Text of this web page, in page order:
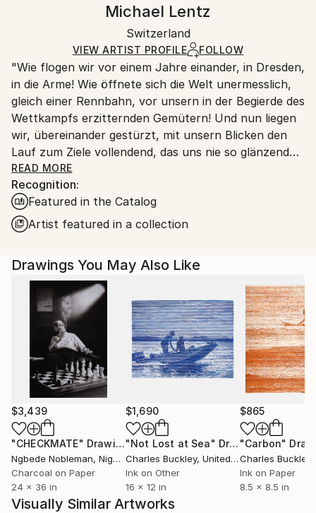
Certificate is Included
Ships Rolled in a Tube
Ships rolled in a tube. Artists are responsible for
packaging and adhering to Saatchi Art’s
Ships From:
Switzerland.
Michael Lentz
Switzerland
VIEW ARTIST PROFILE FOLLOW
"Wie flogen wir vor einem Jahre einander, in Dresden,
in die Arme! Wie öffnete sich die Welt unermesslich,
gleich einer Rennbahn, vor unsern in der Begierde des
Wettkampfs erzitternden Gemütern! Und nun liegen
wir, übereinander gestürzt, mit unsern Blicken den
Lauf zum Ziele vollendend, das uns nie so glänzend
erschien, als jetzt, im Staube unsres Sturzes
eingehüllt!... Höre, ich will Dir was sagen ... Ich kann
ein Differentiale finden, und einen Vers machen; sind
das nicht die beiden Enden der menschlichen
Fähigkeit? ... Geh nicht weiter auf dem Wege, den du
die Füße, es ist ungroßmütig, und zertritt Dich. ... ''
Heinrich von Kleist (an Pfuel, 1805)
++++ ",Tu murmures et tu dis: comment des peuples
infidèles ont-ils joui des bienfaits des cieux et de la
terre? Comment des races saintes sont-elles moins
fortunées que des peuples impies? Homme fasciné!
Où est donc la contradiction qui te scandalise? Où est
l'énigme que tu supposes à la justice des cieux? Je
remets à toi-même la balance des grâces et des
peines, des causes et des effets.'' Volney (Les Ruines,
1792)
++ "Everybody is reactionary on subjects they know
about" R. Conquest
READ MORE
Recognition:
Featured in the Catalog
Artist featured in a collection
Drawings You May Also Like
$3,439
"CHECKMATE" Drawing
Ngbede Nobleman, Nigeria
Charcoal on Paper
24 x 36 in
$1,690
"Not Lost at Sea" Drawing
Charles Buckley, United States
Ink on Other
16 x 12 in
$865
"Carbon"
Charles Buckley
Ink on Paper
8.5 x 8.5 in
Visually Similar Artworks